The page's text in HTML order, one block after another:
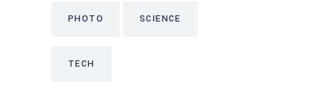
PHOTO SCIENCE
TECH